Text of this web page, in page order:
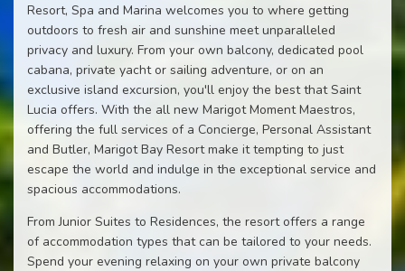
Resort, Spa and Marina welcomes you to where getting
outdoors to fresh air and sunshine meet unparalleled
privacy and luxury. From your own balcony, dedicated pool
cabana, private yacht or sailing adventure, or on an
exclusive island excursion, you'll enjoy the best that Saint
Lucia offers. With the all new Marigot Moment Maestros,
offering the full services of a Concierge, Personal Assistant
and Butler, Marigot Bay Resort make it tempting to just
escape the world and indulge in the exceptional service and
spacious accommodations.
From Junior Suites to Residences, the resort offers a range
of accommodation types that can be tailored to your needs.
Spend your evening relaxing on your own private balcony